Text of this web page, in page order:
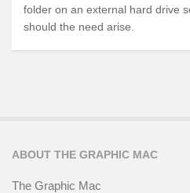
folder on an external hard drive
should the need arise.
ABOUT THE GRAPHIC MAC
The Graphic Mac